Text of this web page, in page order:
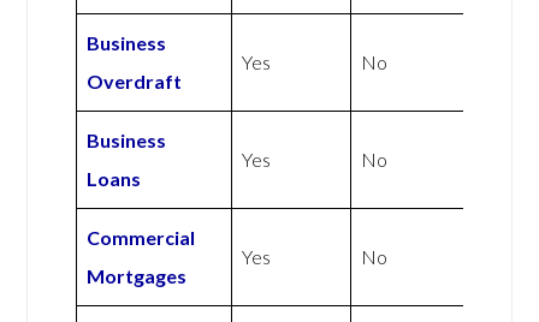
Business
Overdraft
Yes No
Business
Loans
Yes No
Commercial
Mortgages
Yes No